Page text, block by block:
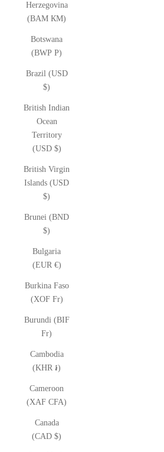
Herzegovina
(BAM КМ)
Botswana
(BWP P)
Brazil (USD
$)
British Indian
Ocean
Territory
(USD $)
British Virgin
Islands (USD
$)
Brunei (BND
$)
Bulgaria
(EUR €)
Burkina Faso
(XOF Fr)
Burundi (BIF
Fr)
Cambodia
(KHR ៛)
Cameroon
(XAF CFA)
Canada
(CAD $)